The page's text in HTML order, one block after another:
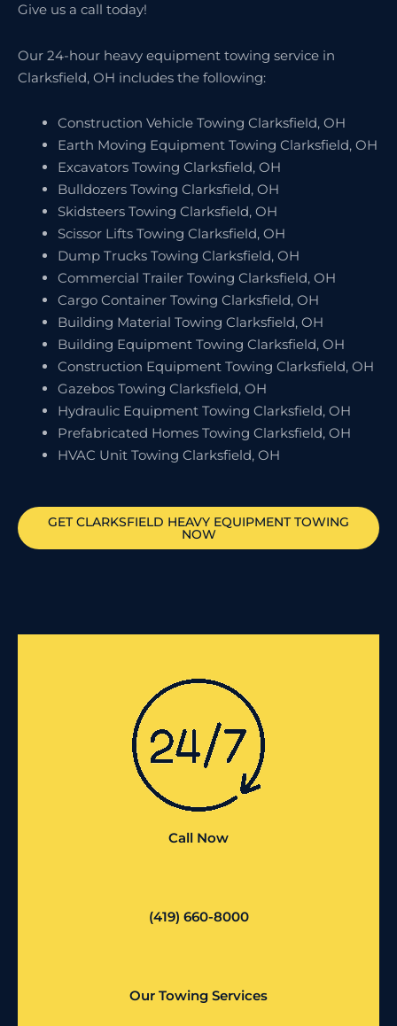
Give us a call today!
Our 24-hour heavy equipment towing service in
Clarksfield, OH includes the following:
Construction Vehicle Towing Clarksfield, OH
Earth Moving Equipment Towing Clarksfield, OH
Excavators Towing Clarksfield, OH
Bulldozers Towing Clarksfield, OH
Skidsteers Towing Clarksfield, OH
Scissor Lifts Towing Clarksfield, OH
Dump Trucks Towing Clarksfield, OH
Commercial Trailer Towing Clarksfield, OH
Cargo Container Towing Clarksfield, OH
Building Material Towing Clarksfield, OH
Building Equipment Towing Clarksfield, OH
Construction Equipment Towing Clarksfield, OH
Gazebos Towing Clarksfield, OH
Hydraulic Equipment Towing Clarksfield, OH
Prefabricated Homes Towing Clarksfield, OH
HVAC Unit Towing Clarksfield, OH
GETCLARKSFIELD HEAVY EQUIPMENT TOWING
NOW
Call Now
(419) 660-8000
Our Towing Services